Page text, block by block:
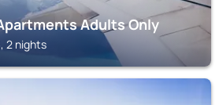
Adults Only
2 nights